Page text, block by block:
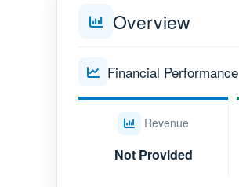
Overview
Financial Performance
Revenue
Not Provided